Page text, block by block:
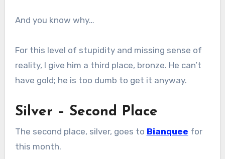
And you know why…
For this level of stupidity and missing sense of
reality, I give him a third place, bronze. He can’t
have gold; he is too dumb to get it anyway.
Silver – Second Place
The second place, silver, goes to Bianquee for
this month.